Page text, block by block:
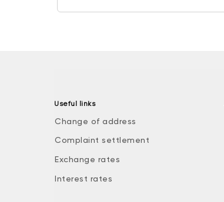
Useful links
Change of address
Complaint settlement
Exchange rates
Interest rates